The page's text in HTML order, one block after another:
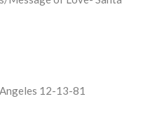
12-13-81